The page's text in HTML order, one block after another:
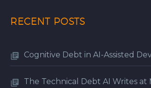
RECENT POSTS
Cognitive Debt in AI-Assisted
The Technical Debt AI Writes at